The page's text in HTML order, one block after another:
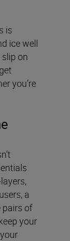
is
ice well
on
you’re
a
pairs of
your